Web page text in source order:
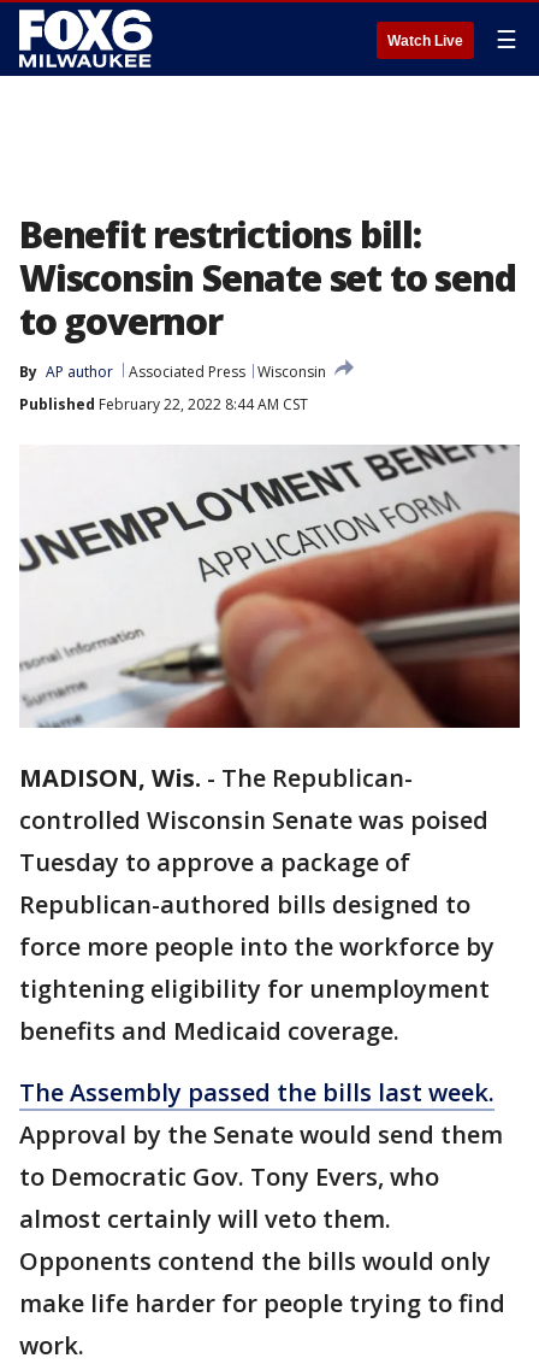
Watch Live ☰
Benefit restrictions bill:
Wisconsin Senate set to send
to governor
By AP author Associated Press Wisconsin
Published February 22, 2022 8:44 AM CST
MADISON, Wis. - The Republican-
controlled Wisconsin Senate was poised
Tuesday to approve a package of
Republican-authored bills designed to
force more people into the workforce by
tightening eligibility for unemployment
benefits and Medicaid coverage.
The Assembly passed the bills last week.
Approval by the Senate would send them
to Democratic Gov. Tony Evers, who
almost certainly will veto them.
Opponents contend the bills would only
make life harder for people trying to find
work.